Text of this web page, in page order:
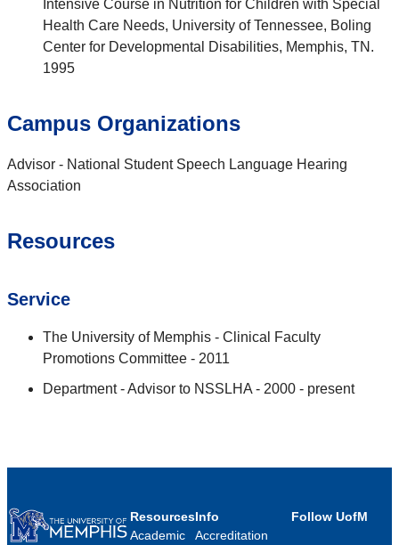
Intensive Course in Nutrition for Children with Special
Health Care Needs, University of Tennessee, Boling
Center for Developmental Disabilities, Memphis, TN.
1995
Campus Organizations
Advisor - National Student Speech Language Hearing
Association
Resources
Service
The University of Memphis - Clinical Faculty
Promotions Committee - 2011
Department - Advisor to NSSLHA - 2000 - present
Resources
Academic
Info
Accreditation
Follow UofM